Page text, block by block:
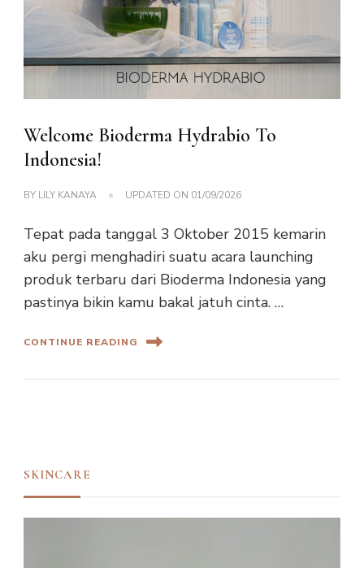
Welcome Bioderma Hydrabio To
Indonesia!
BY LILY KANAYA UPDATED ON 01/09/2026
Tepat pada tanggal 3 Oktober 2015 kemarin
aku pergi menghadiri suatu acara launching
produk terbaru dari Bioderma Indonesia yang
pastinya bikin kamu bakal jatuh cinta. …
CONTINUE READING
SKINCARE